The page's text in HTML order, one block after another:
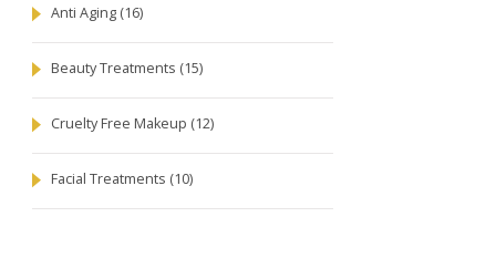
Anti Aging (16)
Beauty Treatments (15)
Cruelty Free Makeup (12)
Facial Treatments (10)